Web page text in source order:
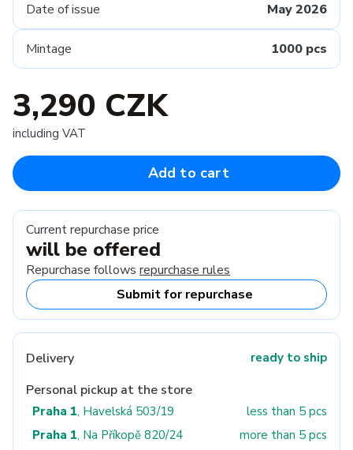
Date of issue May 2026
Mintage 1000 pcs
3,290 CZK
including VAT
Add to cart
Current repurchase price
will be offered
Repurchase follows repurchase rules
Submit for repurchase
Delivery ready to ship
Personal pickup at the store
Praha 1, Havelská 503/19
less than 5 pcs
Praha 1, Na Příkopě 820/24
more than 5 pcs